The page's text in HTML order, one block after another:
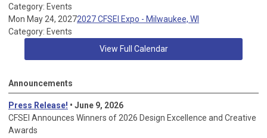
Category: Events
Mon May 24, 20272027 CFSEI Expo - Milwaukee, WI
Category: Events
View Full Calendar
Announcements
Press Release! • June 9, 2026
CFSEI Announces Winners of 2026 Design Excellence and Creative
Awards